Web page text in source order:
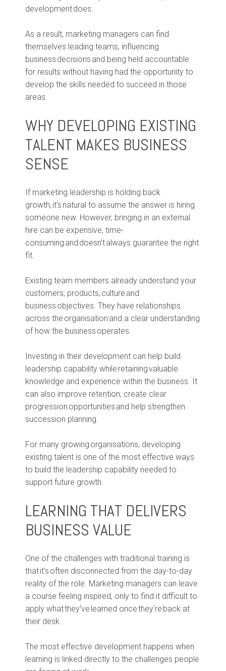
development does.
As a result, marketing managers can find
themselves leading teams, influencing
business decisions and being held accountable
for results without having had the opportunity to
develop the skills needed to succeed in those
areas.
WHY DEVELOPING EXISTING
TALENT MAKES BUSINESS
SENSE
If marketing leadership is holding back
growth, it's natural to assume the answer is hiring
someone new. However, bringing in an external
hire can be expensive, time-
consuming and doesn't always guarantee the right
fit.
Existing team members already understand your
customers, products, culture and
business objectives. They have relationships
across the organisation and a clear understanding
of how the business operates.
Investing in their development can help build
leadership capability while retaining valuable
knowledge and experience within the business. It
can also improve retention, create clear
progression opportunities and help strengthen
succession planning.
For many growing organisations, developing
existing talent is one of the most effective ways
to build the leadership capability needed to
support future growth.
LEARNING THAT DELIVERS
BUSINESS VALUE
One of the challenges with traditional training is
that it's often disconnected from the day-to-day
reality of the role. Marketing managers can leave
a course feeling inspired, only to find it difficult to
apply what they've learned once they're back at
their desk.
The most effective development happens when
learning is linked directly to the challenges people